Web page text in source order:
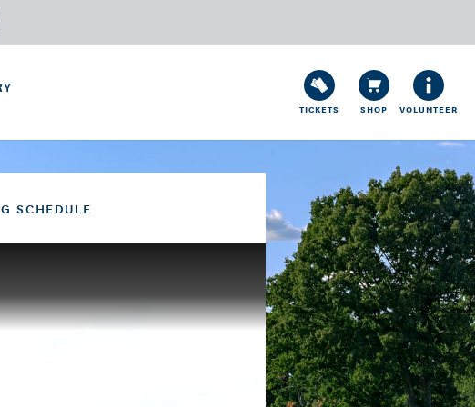
TICKETS SHOP VOLUNTEER
SCHEDULE